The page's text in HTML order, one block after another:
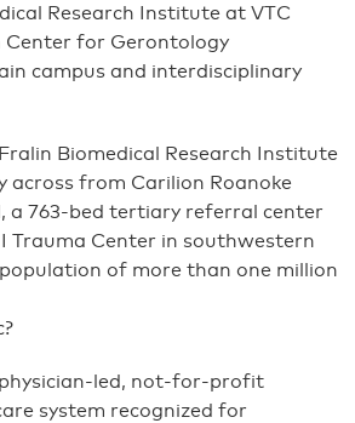
Research Institute at VTC
Center for Gerontology
campus and interdisciplinary
Biomedical Research Institute
across from Carilion Roanoke
a 763-bed tertiary referral center
Trauma Center in southwestern
of more than one million
led, not-for-profit
system recognized for